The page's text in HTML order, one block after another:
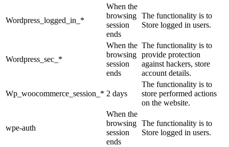
Wordpress_logged_in_*
When the
browsing
session
ends
The functionality is to
Store logged in users.
Wordpress_sec_*
When the
browsing
session
ends
The functionality is to
provide protection
against hackers, store
account details.
Wp_woocommerce_session_* 2 days
The functionality is to
store performed actions
on the website.
wpe-auth
When the
browsing
session
ends
The functionality is to
Store logged in users.